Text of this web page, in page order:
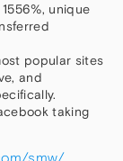
unique
popular sites
and
taking